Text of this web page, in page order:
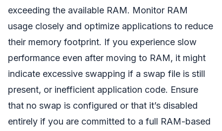
exceeding the available RAM. Monitor RAM
usage closely and optimize applications to reduce
their memory footprint. If you experience slow
performance even after moving to RAM, it might
indicate excessive swapping if a swap file is still
present, or inefficient application code. Ensure
that no swap is configured or that it’s disabled
entirely if you are committed to a full RAM-based